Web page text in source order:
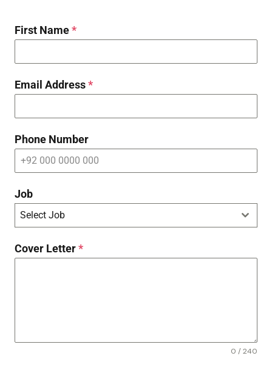
First Name*
Email Address*
Phone Number
Job
Select Job
Cover Letter*
0 / 240